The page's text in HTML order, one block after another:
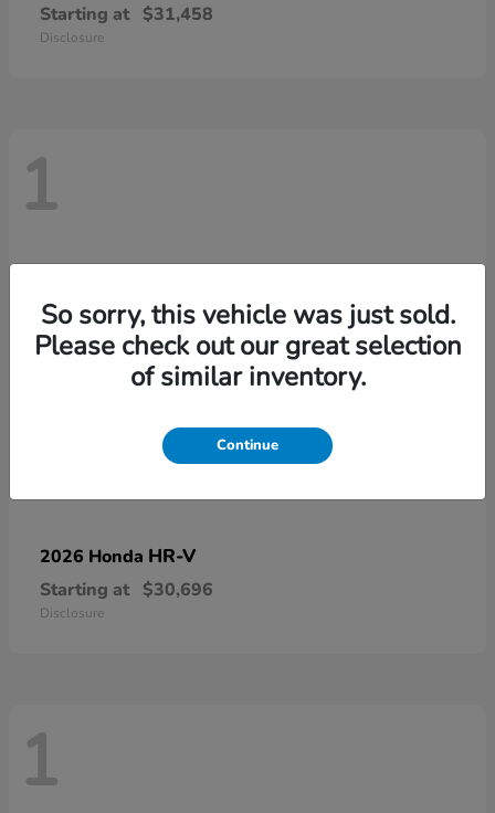
Starting at $31,458
Disclosure
1
2026 Honda HR-V
Starting at $30,696
Disclosure
1
So sorry, this vehicle was just sold.
Please check out our great selection
of similar inventory.
Continue